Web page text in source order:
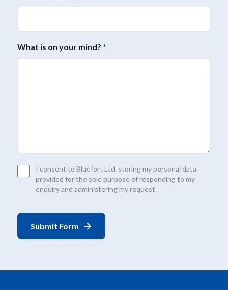
What is on your mind? *
Consent
*
I consent to Bluefort Ltd. storing my personal data
provided for the sole purpose of responding to my
enquiry and administering my request.